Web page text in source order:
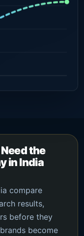
the
in India
compare
results,
before they
become